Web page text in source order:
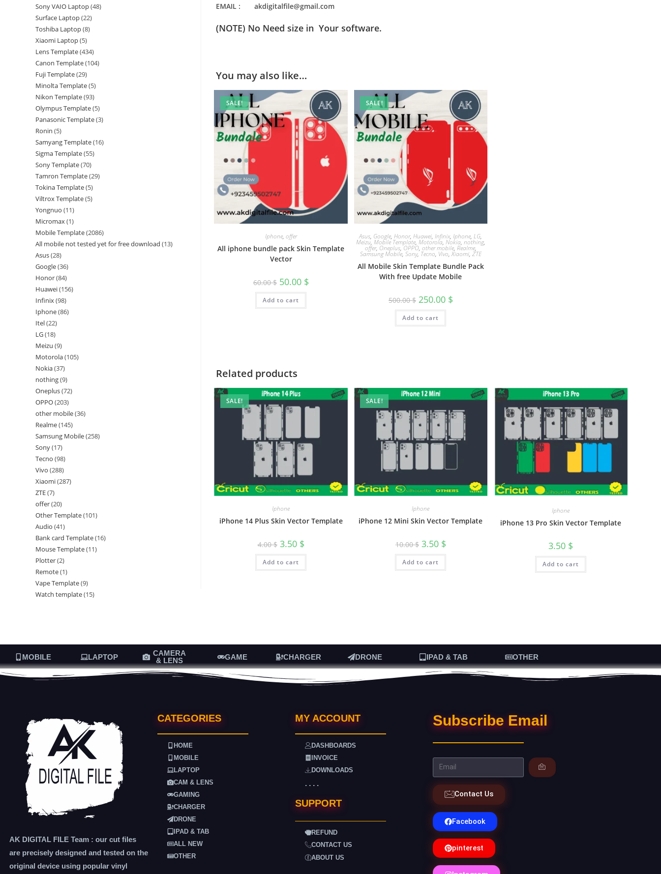
EMAIL : akdigitalfile@gmail.com
(NOTE) No Need size in Your software.
You may also like…
SALE!
Iphone, offer
All iphone bundle pack Skin Template
Vector
60.00$ 50.00 $
Add to cart
SALE!
Asus, Google,Honor,Huawei,Infinix,Iphone,LG,
Meizu, Mobile Template, Motorola, Nokia, nothing,
offer, Oneplus,OPPO, other mobile, Realme,
Samsung Mobile, Sony,Tecno, Vivo,Xiaomi, ZTE
All Mobile Skin Template Bundle Pack
With free Update Mobile
500.00$ 250.00 $
Add to cart
Related products
SALE!
Iphone
iPhone 14 Plus Skin Vector Template
4.00$ 3.50 $
Add to cart
SALE!
Iphone
iPhone 12 Mini Skin Vector Template
10.00$ 3.50 $
Add to cart
Iphone
iPhone 13 Pro Skin Vector Template
3.50 $
Add to cart
Sony VAIO Laptop 48
Surface Laptop 22
Toshiba Laptop 8
Xiaomi Laptop 5
Lens Template 434
Canon Template 104
Fuji Template 29
Minolta Template 5
Nikon Template 93
Olympus Template 5
Panasonic Template 3
Ronin 5
Samyang Template 16
Sigma Template 55
Sony Template 70
Tamron Template 29
Tokina Template 5
Viltrox Template 5
Yongnuo 11
Micromax 1
Mobile Template 2086
All mobile not tested yet for free download 13
Asus 28
Google 36
Honor 84
Huawei 156
Infinix 98
Iphone 86
Itel 22
LG 18
Meizu 9
Motorola 105
Nokia 37
nothing 9
Oneplus 72
OPPO 203
other mobile 36
Realme 145
Samsung Mobile 258
Sony 17
Tecno 98
Vivo 288
Xiaomi 287
ZTE 7
offer 20
Other Template 101
Audio 41
Bank card Template 16
Mouse Template 11
Plotter 2
Remote 1
Vape Template 9
Watch template 15
MOBILE LAPTOP
CAMERA
& LENS
GAME CHARGER DRONE IPAD & TAB OTHER
AK DIGITAL FILE Team : our cut files
are precisely designed and tested on the
original device using popular vinyl
CATEGORIES
HOME
MOBILE
LAPTOP
CAM & LENS
GAMING
CHARGER
DRONE
IPAD & TAB
ALL NEW
OTHER
MY ACCOUNT
DASHBOARDS
INVOICE
DOWNLOADS
. . . .
SUPPORT
REFUND
CONTACT US
ABOUT US
Subscribe Email
Contact Us
Facebook
pinterest